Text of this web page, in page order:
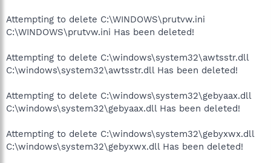
Attempting to delete C:\WINDOWS\prutvw.ini
C:\WINDOWS\prutvw.ini Has been deleted!
Attempting to delete C:\windows\system32\awtsstr.dll
C:\windows\system32\awtsstr.dll Has been deleted!
Attempting to delete C:\windows\system32\gebyaax.dll
C:\windows\system32\gebyaax.dll Has been deleted!
Attempting to delete C:\windows\system32\gebyxwx.dll
C:\windows\system32\gebyxwx.dll Has been deleted!